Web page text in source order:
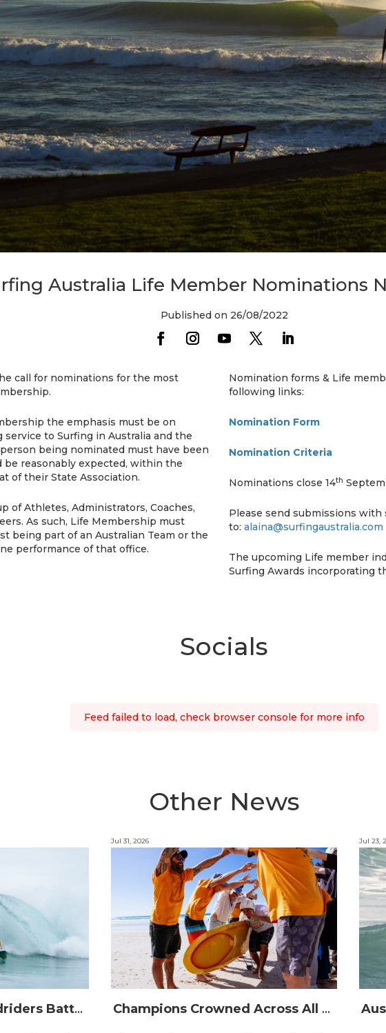
Australia Life Member Nominations
Published on 26/08/2022
call for nominations for the most
the emphasis must be on
to Surfing in Australia and the
being nominated must have been
be reasonably expected, within the
of their State Association.
of Athletes, Administrators, Coaches,
As such, Life Membership must
being part of an Australian Team or the
performance of that office.
Nomination forms & Life
following links:
Nomination Form
Nomination Criteria
Nominations close 14th
Please send submissions with
to: alaina@surfingaustralia.com
The upcoming Life member
Surfing Awards incorporating
Socials
Feed failed to load, check browser console for more info
Other News
The Australian Boardriders Battle Returns for 14th Season — Regional Series Running September-November 2026. Champions Crowned Across All Divisions at the 2026 Thermos Australian Longboard Titles on the Tweed Coast!
Jul 31, 2026 Jul 23,